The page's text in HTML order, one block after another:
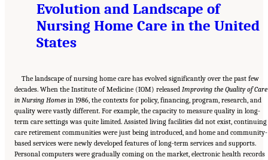
Evolution and Landscape of
Nursing Home Care in the United
States
The landscape of nursing home care has evolved significantly over the past few
decades. When the Institute of Medicine (IOM) released Improving the Quality of Care
in Nursing Homes in 1986, the contexts for policy, financing, program, research, and
quality were vastly different. For example, the capacity to measure quality in long-
term care settings was quite limited. Assisted living facilities did not exist, continuing
care retirement communities were just being introduced, and home and community-
based services were newly developed features of long-term services and supports.
Personal computers were gradually coming on the market, electronic health records